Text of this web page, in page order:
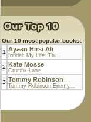
Our 10 most popular books:
1 Ayaan Hirsi Ali
Infidel: My Life: Th...
2 Kate Mosse
Crucifix Lane
3 Tommy Robinson
Tommy Robinson Enemy...